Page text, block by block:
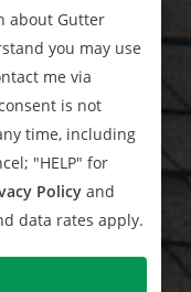
about Gutter
you may use
me via
is not
time, including
"HELP" for
Policy and
data rates apply.